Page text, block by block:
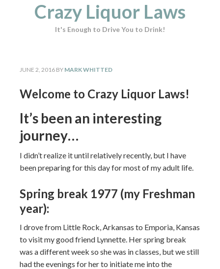
Crazy Liquor Laws
It's Enough to Drive You to Drink!
JUNE 2, 2016 BY MARK WHITTED
Welcome to Crazy Liquor Laws!
It’s been an interesting
journey…
I didn’t realize it until relatively recently, but I have
been preparing for this day for most of my adult life.
Spring break 1977 (my Freshman
year):
I drove from Little Rock, Arkansas to Emporia, Kansas
to visit my good friend Lynnette. Her spring break
was a different week so she was in classes, but we still
had the evenings for her to initiate me into the